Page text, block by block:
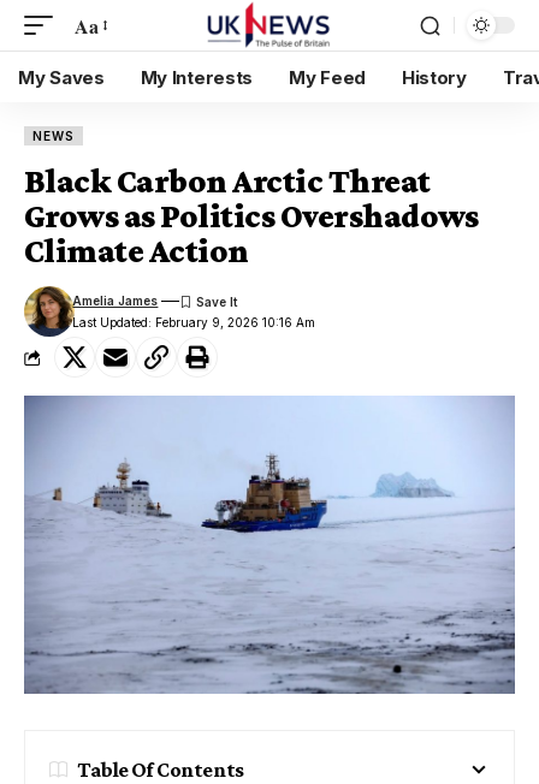
Aa
My Saves My Interests My Feed History
NEWS
Black Carbon Arctic Threat
Grows as Politics Overshadows
Climate Action
Last Updated: February 9, 2026 10:16 Am
Amelia James
Table Of Contents